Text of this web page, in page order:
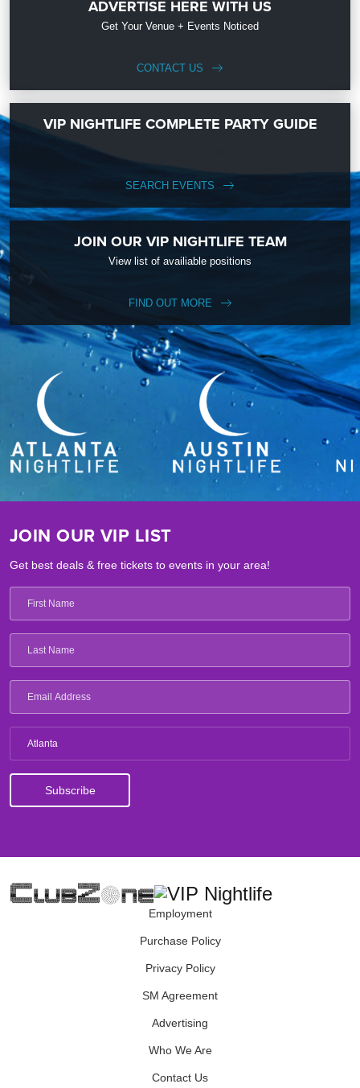
ADVERTISE HERE WITH US
Get Your Venue + Events Noticed
CONTACT US
VIP NIGHTLIFE COMPLETE PARTY GUIDE
SEARCH EVENTS
JOIN OUR VIP NIGHTLIFE TEAM
View list of availiable positions
FIND OUT MORE
JOIN OUR VIP LIST
Get best deals & free tickets to events in your area!
Atlanta
Employment
Purchase Policy
Privacy Policy
SM Agreement
Advertising
Who We Are
Contact Us